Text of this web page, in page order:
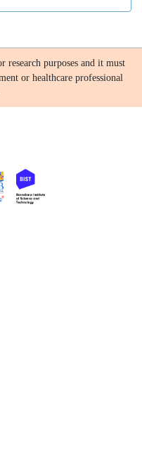
research purposes and it must
or healthcare professional